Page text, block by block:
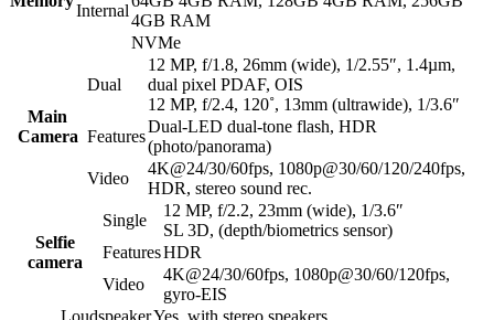
Internal
4GB RAM
NVMe
Main
Camera
Dual
12 MP, f/1.8, 26mm (wide), 1/2.55″, 1.4µm,
dual pixel PDAF, OIS
12 MP, f/2.4, 120˚, 13mm (ultrawide), 1/3.6″
Features
Dual-LED dual-tone flash, HDR
(photo/panorama)
Video
4K@24/30/60fps, 1080p@30/60/120/240fps,
HDR, stereo sound rec.
Selfie
camera
Single
12 MP, f/2.2, 23mm (wide), 1/3.6″
SL 3D, (depth/biometrics sensor)
FeaturesHDR
Video
4K@24/30/60fps, 1080p@30/60/120fps,
gyro-EIS
LoudspeakerYes, with stereo speakers